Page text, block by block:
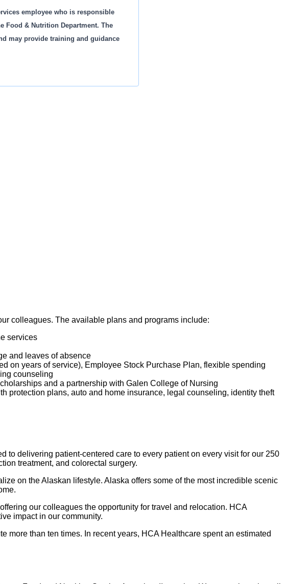
employee who is responsible
Food & Nutrition Department. The
may provide training and guidance
colleagues. The available plans and programs include:
services
and leaves of absence
on years of service), Employee Stock Purchase Plan, flexible spending
counseling
and a partnership with Galen College of Nursing
protection plans, auto and home insurance, legal counseling, identity theft
to delivering patient-centered care to every patient on every visit for our 250
treatment, and colorectal surgery.
on the Alaskan lifestyle. Alaska offers some of the most incredible scenic
our colleagues the opportunity for travel and relocation. HCA
impact in our community.
more than ten times. In recent years, HCA Healthcare spent an estimated